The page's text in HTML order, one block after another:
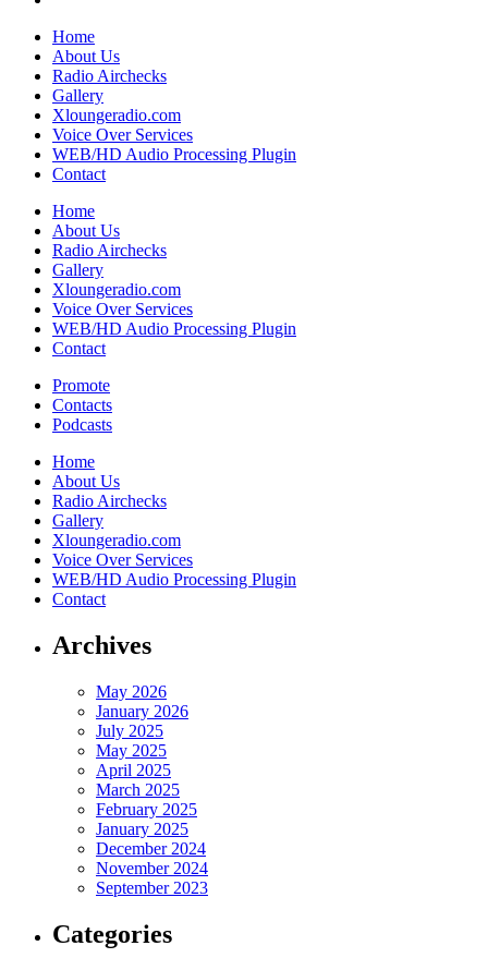
Home
About Us
Radio Airchecks
Gallery
Xloungeradio.com
Voice Over Services
WEB/HD Audio Processing Plugin
Contact
Home
About Us
Radio Airchecks
Gallery
Xloungeradio.com
Voice Over Services
WEB/HD Audio Processing Plugin
Contact
Promote
Contacts
Podcasts
Home
About Us
Radio Airchecks
Gallery
Xloungeradio.com
Voice Over Services
WEB/HD Audio Processing Plugin
Contact
Archives
May 2026
January 2026
July 2025
May 2025
April 2025
March 2025
February 2025
January 2025
December 2024
November 2024
September 2023
Categories